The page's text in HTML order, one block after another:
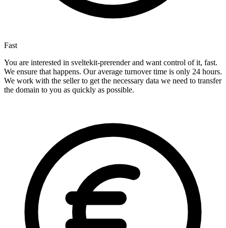
Fast
You are interested in sveltekit-prerender and want control of it, fast.
We ensure that happens. Our average turnover time is only 24 hours.
We work with the seller to get the necessary data we need to transfer
the domain to you as quickly as possible.